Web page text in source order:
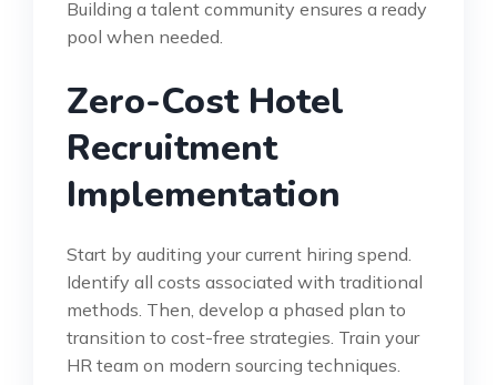
Building a talent community ensures a ready
pool when needed.
Zero-Cost Hotel
Recruitment
Implementation
Start by auditing your current hiring spend.
Identify all costs associated with traditional
methods. Then, develop a phased plan to
transition to cost-free strategies. Train your
HR team on modern sourcing techniques.